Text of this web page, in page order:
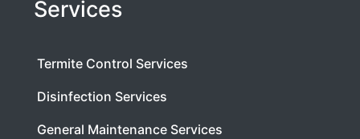
Services
Termite Control Services
Disinfection Services
General Maintenance Services